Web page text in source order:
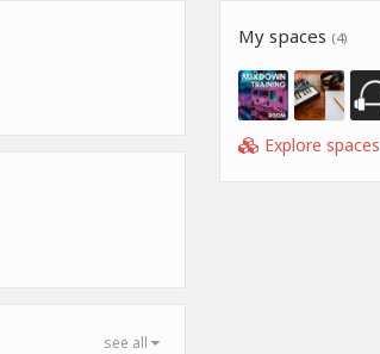
see all
My spaces (4)
Explore spaces